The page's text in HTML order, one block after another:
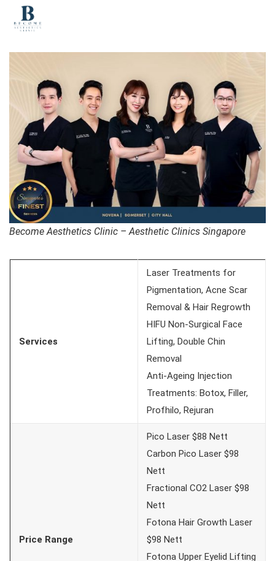
Become Aesthetics Clinic – Aesthetic Clinics Singapore
Services
Laser Treatments for
Pigmentation, Acne Scar
Removal & Hair Regrowth
HIFU Non-Surgical Face
Lifting, Double Chin
Removal
Anti-Ageing Injection
Treatments: Botox, Filler,
Profhilo, Rejuran
Price Range
Pico Laser $88 Nett
Carbon Pico Laser $98
Nett
Fractional CO2 Laser $98
Nett
Fotona Hair Growth Laser
$98 Nett
Fotona Upper Eyelid Lifting